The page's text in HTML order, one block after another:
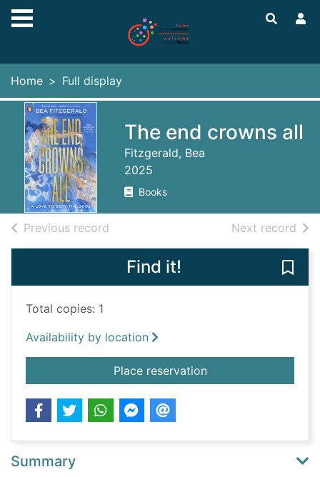
Skip to main content
Home Full display
The end crowns all
Fitzgerald, Bea
2025
Books
Previous record Next record of
Find it!
Total copies: 1
Availability by location
Place reservationfor The end crowns
Summary